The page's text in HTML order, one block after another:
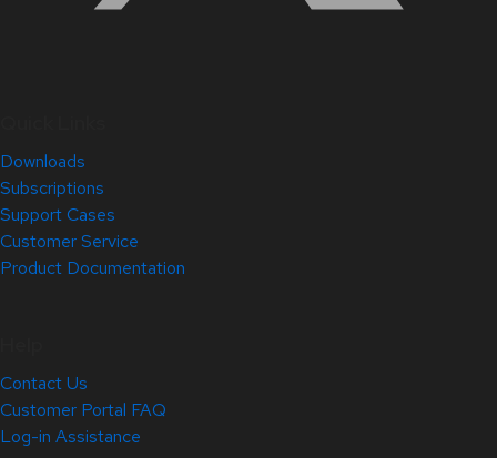
Downloads
Subscriptions
Support Cases
Customer Service
Product Documentation
Contact Us
Customer Portal FAQ
Log-in Assistance